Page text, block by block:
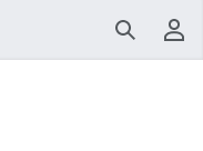
Search